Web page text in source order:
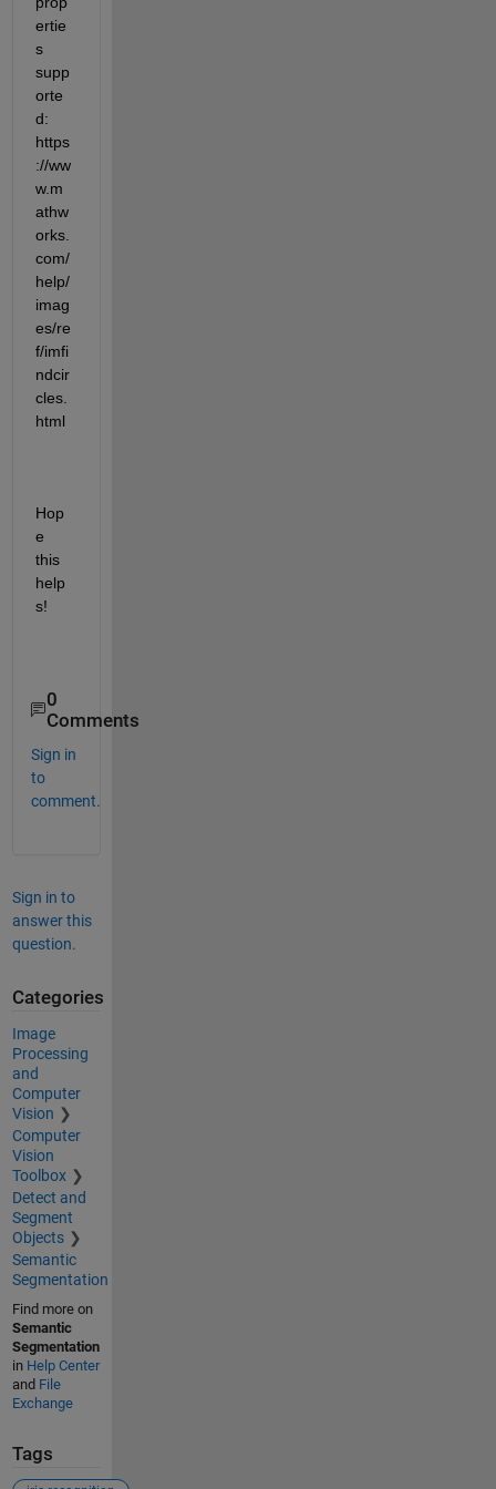
ertie
s
supp
orte
d:
https
://ww
w.m
athw
orks.
com/
help/
imag
es/re
f/imfi
ndcir
cles.
html
Hop
e
this
help
s!
0
Comments
Sign in
to
comment.
Sign in to
answer this
question.
Categories
Image
Processing
and
Computer
Vision
Computer
Vision
Toolbox
Detect and
Segment
Objects
Semantic
Segmentation
Find more on
Semantic
Segmentation
in Help Center
and File
Exchange
Tags